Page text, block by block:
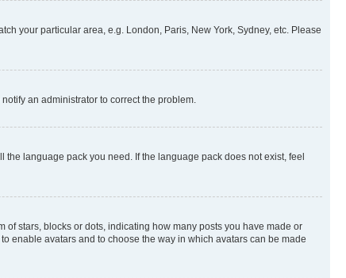
your particular area, e.g. London, Paris, New York, Sydney, etc. Please
an administrator to correct the problem.
language pack you need. If the language pack does not exist, feel
stars, blocks or dots, indicating how many posts you have made or
enable avatars and to choose the way in which avatars can be made